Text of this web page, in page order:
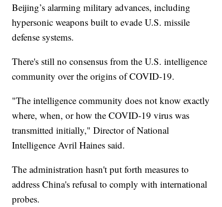
Beijing’s alarming military advances, including
hypersonic weapons built to evade U.S. missile
defense systems.
There's still no consensus from the U.S. intelligence
community over the origins of COVID-19.
"The intelligence community does not know exactly
where, when, or how the COVID-19 virus was
transmitted initially," Director of National
Intelligence Avril Haines said.
The administration hasn't put forth measures to
address China's refusal to comply with international
probes.